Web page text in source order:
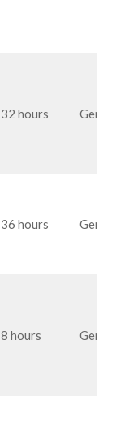
32 hours General
36 hours General
8 hours General